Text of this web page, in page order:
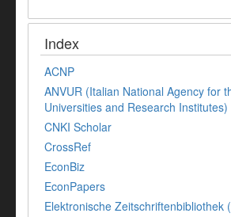
Index
ACNP
ANVUR (Italian National Agency for
Universities and Research Institutes)
CNKI Scholar
CrossRef
EconBiz
EconPapers
Elektronische Zeitschriftenbibliothek